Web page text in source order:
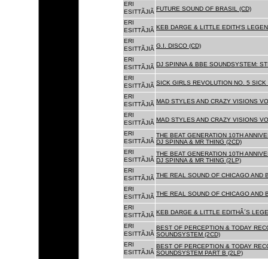
ERI
ESITTÃJIÃ FUTURE SOUND OF BRASIL (CD)
ERI
ESITTÃJIÃ KEB DARGE & LITTLE EDITH'S
ERI
ESITTÃJIÃ G.I. DISCO (CD)
ERI
ESITTÃJIÃ DJ SPINNA & BBE SOUNDSYSTEM:
ERI
ESITTÃJIÃ SICK GIRLS REVOLUTION NO. 5
ERI
ESITTÃJIÃ MAD STYLES AND CRAZY VISIONS
ERI
ESITTÃJIÃ MAD STYLES AND CRAZY VISIONS
ERI
ESITTÃJIÃ
THE BEAT GENERATION 10TH
DJ SPINNA & MR THING (2CD)
ERI
ESITTÃJIÃ
THE BEAT GENERATION 10TH
DJ SPINNA & MR THING (2LP)
ERI
ESITTÃJIÃ THE REAL SOUND OF CHICAGO AND
ERI
ESITTÃJIÃ THE REAL SOUND OF CHICAGO AND
ERI
ESITTÃJIÃ KEB DARGE & LITTLE EDITHÂ´S
ERI
ESITTÃJIÃ
BEST OF PERCEPTION & TODAY
SOUNDSYSTEM (2CD)
ERI
ESITTÃJIÃ
BEST OF PERCEPTION & TODAY
SOUNDSYSTEM PART B (2LP)